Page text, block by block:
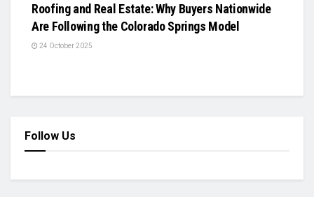
Roofing and Real Estate: Why Buyers Nationwide
Are Following the Colorado Springs Model
24 October 2025
Follow Us